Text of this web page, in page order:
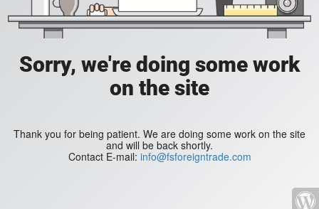
Sorry, we're doing some work
on the site
Thank you for being patient. We are doing some work on the site
and will be back shortly.
Contact E-mail: info@fsforeigntrade.com